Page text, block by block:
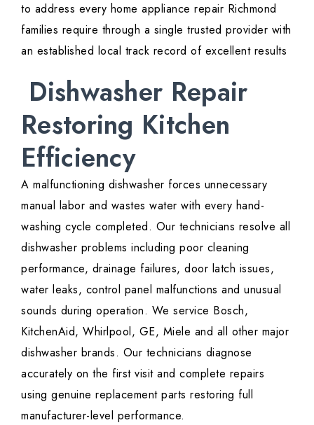
to address every home appliance repair Richmond
families require through a single trusted provider with
an established local track record of excellent results
Dishwasher Repair
Restoring Kitchen
Efficiency
A malfunctioning dishwasher forces unnecessary
manual labor and wastes water with every hand-
washing cycle completed. Our technicians resolve all
dishwasher problems including poor cleaning
performance, drainage failures, door latch issues,
water leaks, control panel malfunctions and unusual
sounds during operation. We service Bosch,
KitchenAid, Whirlpool, GE, Miele and all other major
dishwasher brands. Our technicians diagnose
accurately on the first visit and complete repairs
using genuine replacement parts restoring full
manufacturer-level performance.